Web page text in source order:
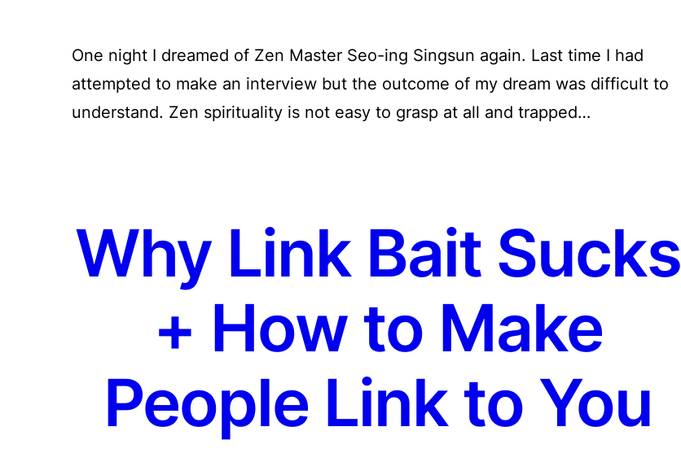
One night I dreamed of Zen Master Seo-ing Singsun again. Last time I had
attempted to make an interview but the outcome of my dream was difficult to
understand. Zen spirituality is not easy to grasp at all and trapped…
Why Link Bait Sucks
+ How to Make
People Link to You